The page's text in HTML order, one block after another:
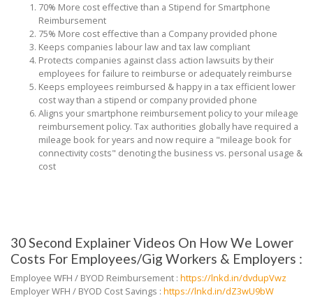
70% More cost effective than a Stipend for Smartphone
Reimbursement
75% More cost effective than a Company provided phone
Keeps companies labour law and tax law compliant
Protects companies against class action lawsuits by their
employees for failure to reimburse or adequately reimburse
Keeps employees reimbursed & happy in a tax efficient lower
cost way than a stipend or company provided phone
Aligns your smartphone reimbursement policy to your mileage
reimbursement policy. Tax authorities globally have required a
mileage book for years and now require a "mileage book for
connectivity costs" denoting the business vs. personal usage &
cost
30 Second Explainer Videos On How We Lower
Costs For Employees/Gig Workers & Employers :
Employee WFH / BYOD Reimbursement : https://lnkd.in/dvdupVwz
Employer WFH / BYOD Cost Savings : https://lnkd.in/dZ3wU9bW